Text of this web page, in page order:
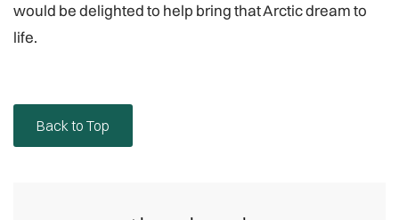
would be delighted to help bring that Arctic dream to
life.
Back to Top